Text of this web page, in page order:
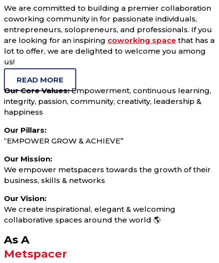
We are committed to building a premier collaboration
coworking community in for passionate individuals,
entrepreneurs, solopreneurs, and professionals. If you
are looking for an inspiring coworking space that has a
lot to offer, we are delighted to welcome you among
us!
READ MORE
Our Core Values:Empowerment, continuous learning,
integrity, passion, community, creativity, leadership &
happiness
Our Pillars:
“EMPOWER GROW & ACHIEVE”
Our Mission:
We empower metspacers towards the growth of their
business, skills & networks
Our Vision:
We create inspirational, elegant & welcoming
collaborative spaces around the world 🌎
As A
Metspacer